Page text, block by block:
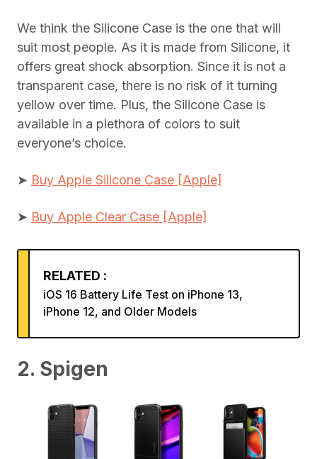
We think the Silicone Case is the one that will
suit most people. As it is made from Silicone, it
offers great shock absorption. Since it is not a
transparent case, there is no risk of it turning
yellow over time. Plus, the Silicone Case is
available in a plethora of colors to suit
everyone’s choice.
➤ Buy Apple Silicone Case [Apple]
➤ Buy Apple Clear Case [Apple]
RELATED :
iOS 16 Battery Life Test on iPhone 13,
iPhone 12, and Older Models
2. Spigen